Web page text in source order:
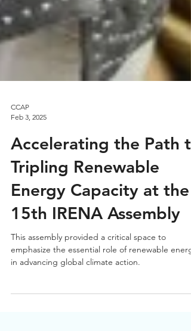
CCAP
Feb 3, 2025
Accelerating the Path to
Tripling Renewable
Energy Capacity at the
15th IRENA Assembly
This assembly provided a critical space to